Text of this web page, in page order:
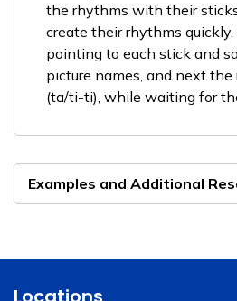
the rhythms with their
create their rhythms
pointing to each stick and
picture names, and next
(ta/ti-ti), while waiting for
Examples and Additional